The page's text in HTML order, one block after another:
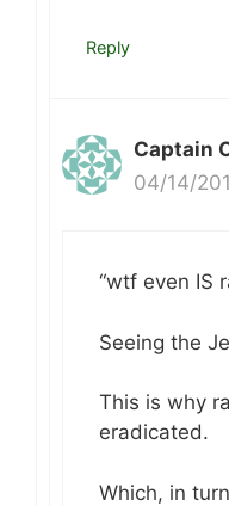
Reply
Captain
04/14/
“wtf even IS
Seeing the
This is why
eradicated.
Which, in